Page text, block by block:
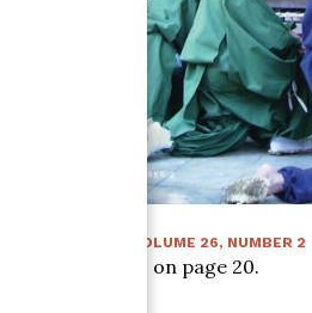
VOLUME 26, NUMBER 2
Article starts on page 20.